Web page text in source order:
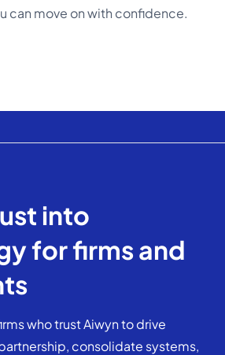
can move on with confidence.
into
for firms and
who trust Aiwyn to drive
consolidate systems,